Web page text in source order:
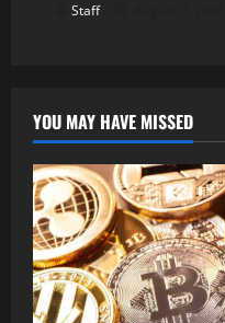
Staff
YOU MAY HAVE MISSED